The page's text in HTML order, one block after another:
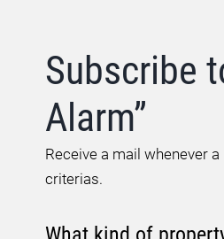
Subscribe
Alarm”
Receive a mail whenever
criterias.